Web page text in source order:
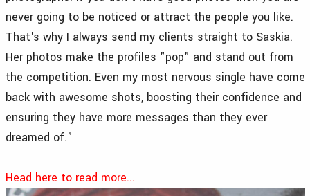
never going to be noticed or attract the people you like.
That's why I always send my clients straight to Saskia.
Her photos make the profiles "pop" and stand out from
the competition. Even my most nervous single have come
back with awesome shots, boosting their confidence and
ensuring they have more messages than they ever
dreamed of."
Head here to read more...